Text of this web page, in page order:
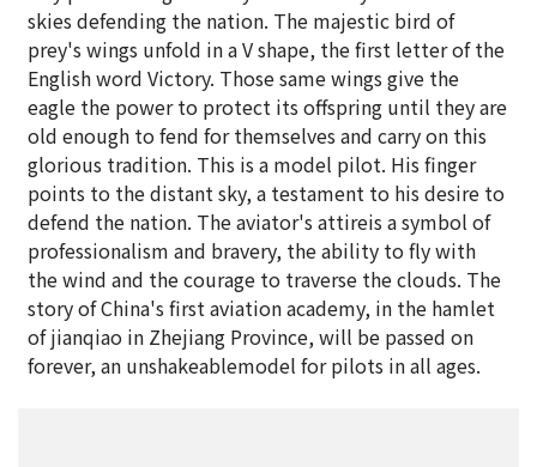
skies defending the nation. The majestic bird of
prey's wings unfold in a V shape, the first letter of the
English word Victory. Those same wings give the
eagle the power to protect its offspring until they are
old enough to fend for themselves and carry on this
glorious tradition. This is a model pilot. His finger
points to the distant sky, a testament to his desire to
defend the nation. The aviator's attireis a symbol of
professionalism and bravery, the ability to fly with
the wind and the courage to traverse the clouds. The
story of China's first aviation academy, in the hamlet
of jianqiao in Zhejiang Province, will be passed on
forever, an unshakeablemodel for pilots in all ages.